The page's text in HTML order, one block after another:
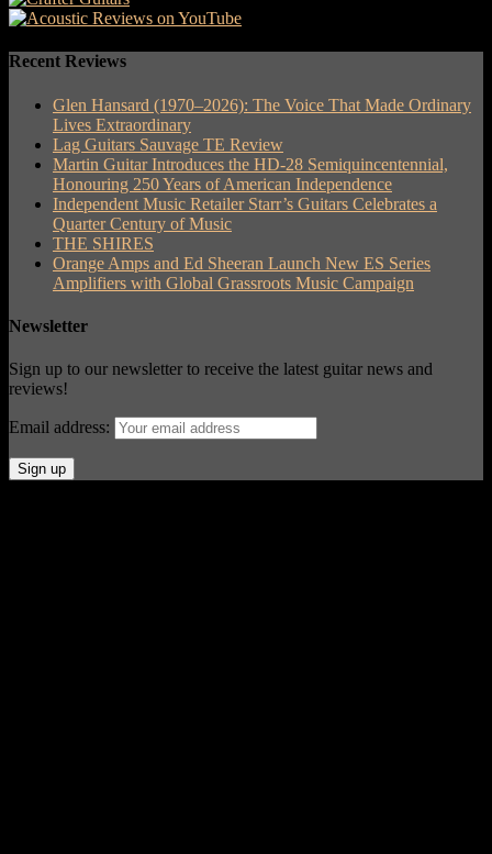
Recent Reviews
Glen Hansard (1970–2026): The Voice That Made Ordinary
Lives Extraordinary
Lag Guitars Sauvage TE Review
Martin Guitar Introduces the HD-28 Semiquincentennial,
Honouring 250 Years of American Independence
Independent Music Retailer Starr’s Guitars Celebrates a
Quarter Century of Music
THE SHIRES
Orange Amps and Ed Sheeran Launch New ES Series
Amplifiers with Global Grassroots Music Campaign
Newsletter
Sign up to our newsletter to receive the latest guitar news and
reviews!
Email address: